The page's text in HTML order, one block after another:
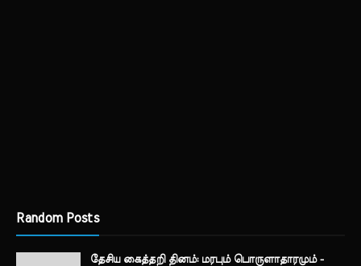
Random Posts
தேசிய கைத்தறி தினம்: மரபும் பொருளாதாரமும் -